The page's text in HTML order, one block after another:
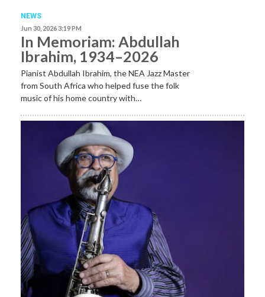
NEWS
Jun 30, 2026 3:19 PM
In Memoriam: Abdullah
Ibrahim, 1934–2026
Pianist Abdullah Ibrahim, the NEA Jazz Master
from South Africa who helped fuse the folk
music of his home country with…